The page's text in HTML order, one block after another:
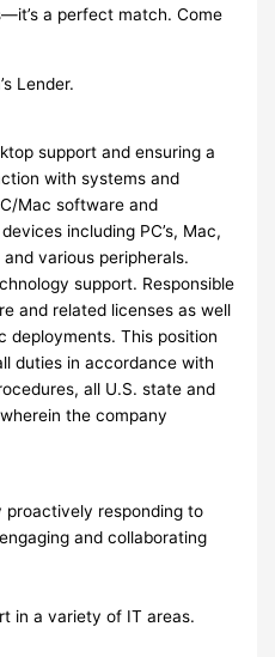
a perfect match. Come
Lender.
support and ensuring a
with systems and
Mac software and
including PC’s, Mac,
various peripherals.
support. Responsible
and related licenses as well
deployments. This position
duties in accordance with
all U.S. state and
the company
proactively responding to
and collaborating
in a variety of IT areas.